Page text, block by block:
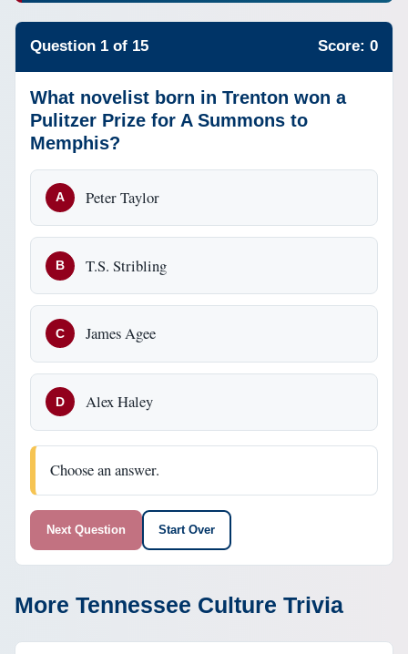
Question 1 of 15 Score: 0
What novelist born in Trenton won a
Pulitzer Prize for A Summons to
Memphis?
A Peter Taylor
B T.S. Stribling
C James Agee
D Alex Haley
Choose an answer.
Next Question Start Over
More Tennessee Culture Trivia